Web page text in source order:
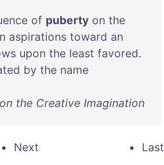
of puberty on the
aspirations toward an
upon the least favored.
by the name
the Creative Imagination
Next Last